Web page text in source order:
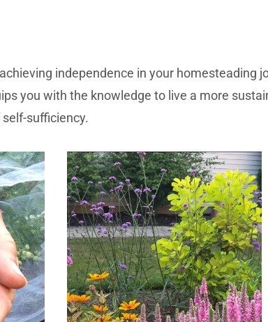
independence in your homesteading
you with the knowledge to live a more
sufficiency.